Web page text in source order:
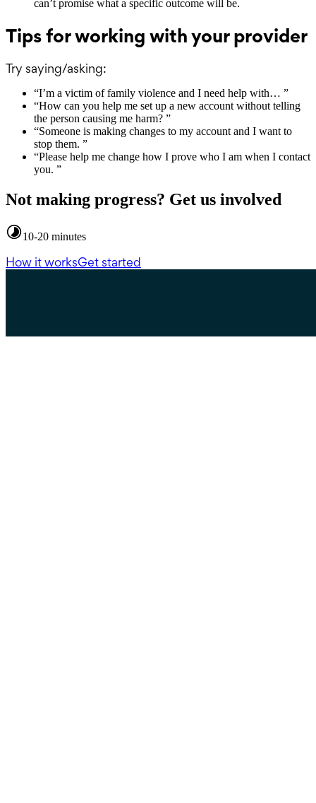
can’t promise what a specific outcome will be.
Tips for working with your provider
Try saying/asking:
“I’m a victim of family violence and I need help with… ”
“How can you help me set up a new account without telling
the person causing me harm? ”
“Someone is making changes to my account and I want to
stop them. ”
“Please help me change how I prove who I am when I contact
you. ”
Not making progress? Get us involved
10-20 minutes
How it worksGet started